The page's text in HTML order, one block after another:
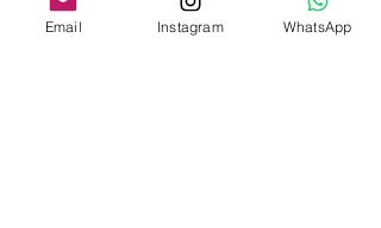
Email Instagram WhatsApp